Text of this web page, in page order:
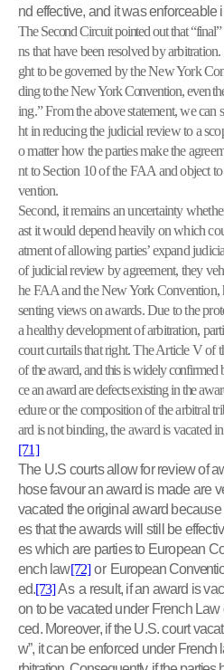
nd effective, and it was enforceable
The Second Circuit pointed out that
ns that have been resolved by
ght to be governed by the New York
ding to the New York Convention, even
ing.” From the above statement, we can
ht in reducing the judicial review to a
o matter how the parties make the
nt to Section 10 of the FAA and object
vention.
Second, it remains an uncertainty
ast it would depend heavily on which
atment of allowing parties’ expand
of judicial review by agreement, they
he FAA and the New York Convention,
senting views on awards. Due to the
a healthy development of arbitration,
court curtails that right. The Article V of
ofthe award, and this is widely confirmed
ce an award are defects existing in the
edure or the composition of the arbitral
ard is not binding, the award is vacated
[71]
The U.S courts allow for review of
hose favour an award is made are
vacated the original award
es that the awards will still be
es which are parties to European
ench law[72]or European
ed.[73]As a result, if an award is
on to be vacated under French
ced. Moreover, if the U.S. court
w”, it can be enforced under French